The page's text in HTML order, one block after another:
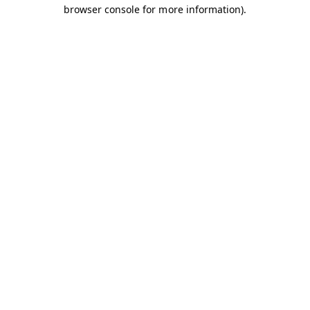
browser console for more information).